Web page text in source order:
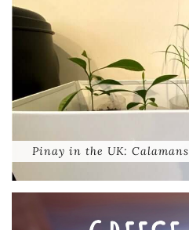
Pinay in the UK: